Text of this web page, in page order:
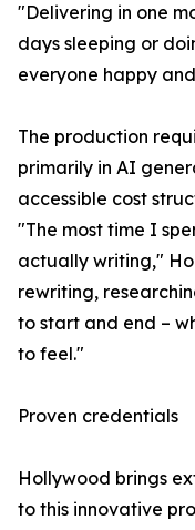
"Delivering in one
days sleeping or
everyone happy
The production
primarily in AI
accessible cost
"The most time I
actually writing,"
rewriting,
to start and end –
to feel."
Proven credentials
Hollywood brings
to this innovative